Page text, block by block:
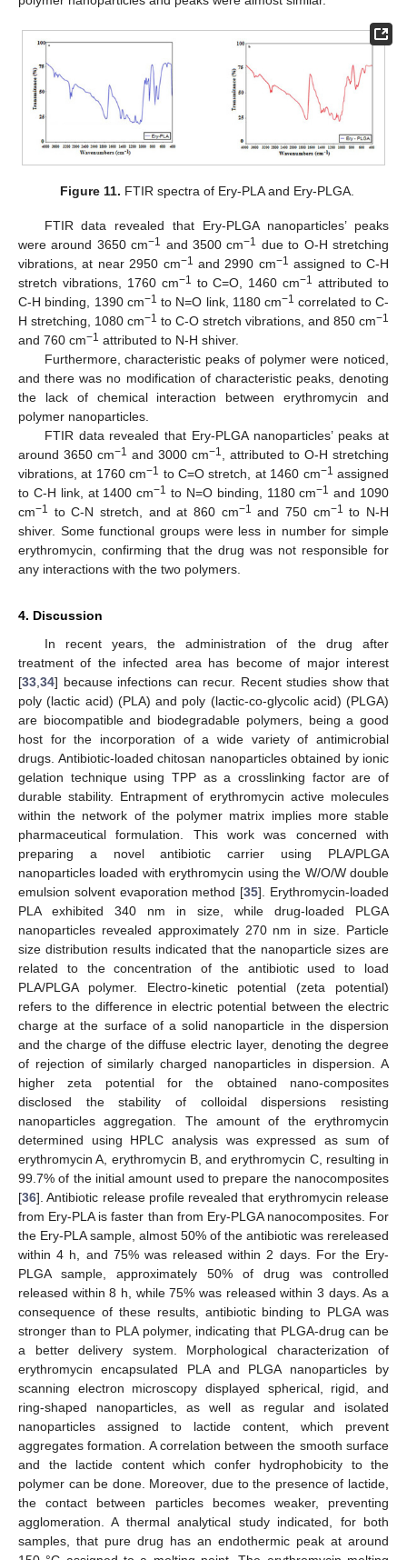
Figure 11. FTIR spectra of Ery-PLA and Ery-PLGA.
FTIR data revealed that Ery-PLGA nanoparticles’ peaks
were around 3650 cm−1 and 3500 cm−1
due to O-H stretching
vibrations, at near 2950 cm−1 and 2990 cm−1 assigned to C-H
stretch vibrations, 1760 cm−1 to C=O, 1460 cm−1
attributed to
C-H binding, 1390 cm−1 to N=O link, 1180 cm−1 correlated to C-
H stretching, 1080 cm−1 to C-O stretch vibrations, and 850 cm−1
and 760 cm−1 attributed to N-H shiver.
Furthermore, characteristic peaks of polymer were noticed,
and there was no modification of characteristic peaks, denoting
the lack of chemical interaction between erythromycin and
polymer nanoparticles.
FTIR data revealed that Ery-PLGA nanoparticles’ peaks at
around 3650 cm−1 and 3000 cm−1
, attributed to O-H stretching
vibrations, at 1760 cm−1 to C=O stretch, at 1460 cm−1 assigned
to C-H link, at 1400 cm−1 to N=O binding, 1180 cm−1 and 1090
cm−1 to C-N stretch, and at 860 cm−1 and 750 cm−1
to N-H
shiver. Some functional groups were less in number for simple
erythromycin, confirming that the drug was not responsible for
any interactions with the two polymers.
4. Discussion
In recent years, the administration of the drug after
treatment of the infected area has become of major interest
[33 34] because infections can recur. Recent studies show that
poly (lactic acid) (PLA) and poly (lactic-co-glycolic acid) (PLGA)
are biocompatible and biodegradable polymers, being a good
host for the incorporation of a wide variety of antimicrobial
drugs. Antibiotic-loaded chitosan nanoparticles obtained by ionic
gelation technique using TPP as a crosslinking factor are of
durable stability. Entrapment of erythromycin active molecules
within the network of the polymer matrix implies more stable
pharmaceutical formulation. This work was concerned with
preparing a novel antibiotic carrier using PLA/PLGA
nanoparticles loaded with erythromycin using the W/O/W double
emulsion solvent evaporation method [35]. Erythromycin-loaded
PLA exhibited 340 nm in size, while drug-loaded PLGA
nanoparticles revealed approximately 270 nm in size. Particle
size distribution results indicated that the nanoparticle sizes are
related to the concentration of the antibiotic used to load
PLA/PLGA polymer. Electro-kinetic potential (zeta potential)
refers to the difference in electric potential between the electric
charge at the surface of a solid nanoparticle in the dispersion
and the charge of the diffuse electric layer, denoting the degree
of rejection of similarly charged nanoparticles in dispersion. A
higher zeta potential for the obtained nano-composites
disclosed the stability of colloidal dispersions resisting
nanoparticles aggregation. The amount of the erythromycin
determined using HPLC analysis was expressed as sum of
erythromycin A, erythromycin B, and erythromycin C, resulting in
99.7% of the initial amount used to prepare the nanocomposites
[36]. Antibiotic release profile revealed that erythromycin release
from Ery-PLA is faster than from Ery-PLGA nanocomposites. For
the Ery-PLA sample, almost 50% of the antibiotic was rereleased
within 4 h, and 75% was released within 2 days. For the Ery-
PLGA sample, approximately 50% of drug was controlled
released within 8 h, while 75% was released within 3 days. As a
consequence of these results, antibiotic binding to PLGA was
stronger than to PLA polymer, indicating that PLGA-drug can be
a better delivery system. Morphological characterization of
erythromycin encapsulated PLA and PLGA nanoparticles by
scanning electron microscopy displayed spherical, rigid, and
ring-shaped nanoparticles, as well as regular and isolated
nanoparticles assigned to lactide content, which prevent
aggregates formation. A correlation between the smooth surface
and the lactide content which confer hydrophobicity to the
polymer can be done. Moreover, due to the presence of lactide,
the contact between particles becomes weaker, preventing
agglomeration. A thermal analytical study indicated, for both
samples, that pure drug has an endothermic peak at around